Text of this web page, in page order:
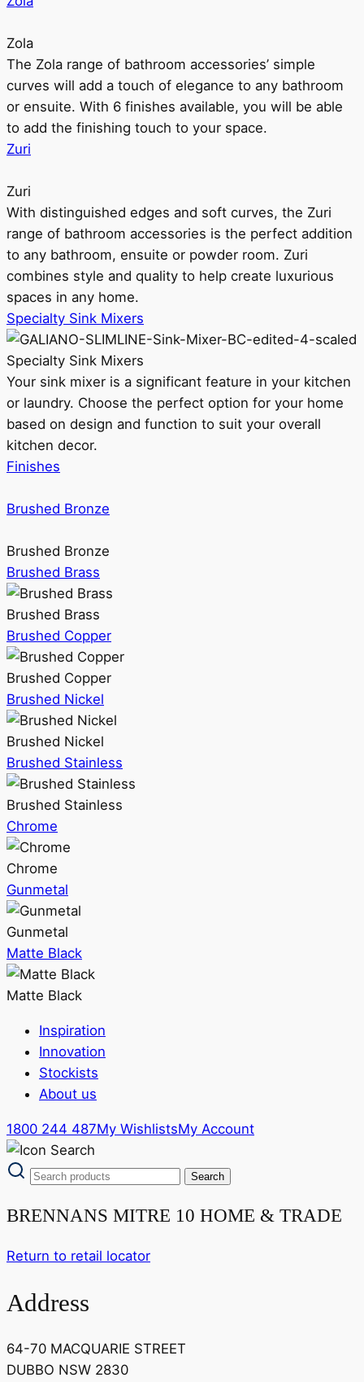
Zola
The Zola range of bathroom accessories’ simple
curves will add a touch of elegance to any bathroom
or ensuite. With 6 finishes available, you will be able
to add the finishing touch to your space.
Zuri
Zuri
With distinguished edges and soft curves, the Zuri
range of bathroom accessories is the perfect addition
to any bathroom, ensuite or powder room. Zuri
combines style and quality to help create luxurious
spaces in any home.
Specialty Sink Mixers
Specialty Sink Mixers
Your sink mixer is a significant feature in your kitchen
or laundry. Choose the perfect option for your home
based on design and function to suit your overall
kitchen decor.
Finishes
Brushed Bronze
Brushed Bronze
Brushed Brass
Brushed Brass
Brushed Copper
Brushed Copper
Brushed Nickel
Brushed Nickel
Brushed Stainless
Brushed Stainless
Chrome
Chrome
Gunmetal
Gunmetal
Matte Black
Matte Black
Inspiration
Innovation
Stockists
About us
1800 244 487My WishlistsMy Account
BRENNANS MITRE 10 HOME & TRADE
Return to retail locator
Address
64-70 MACQUARIE STREET
DUBBO NSW 2830